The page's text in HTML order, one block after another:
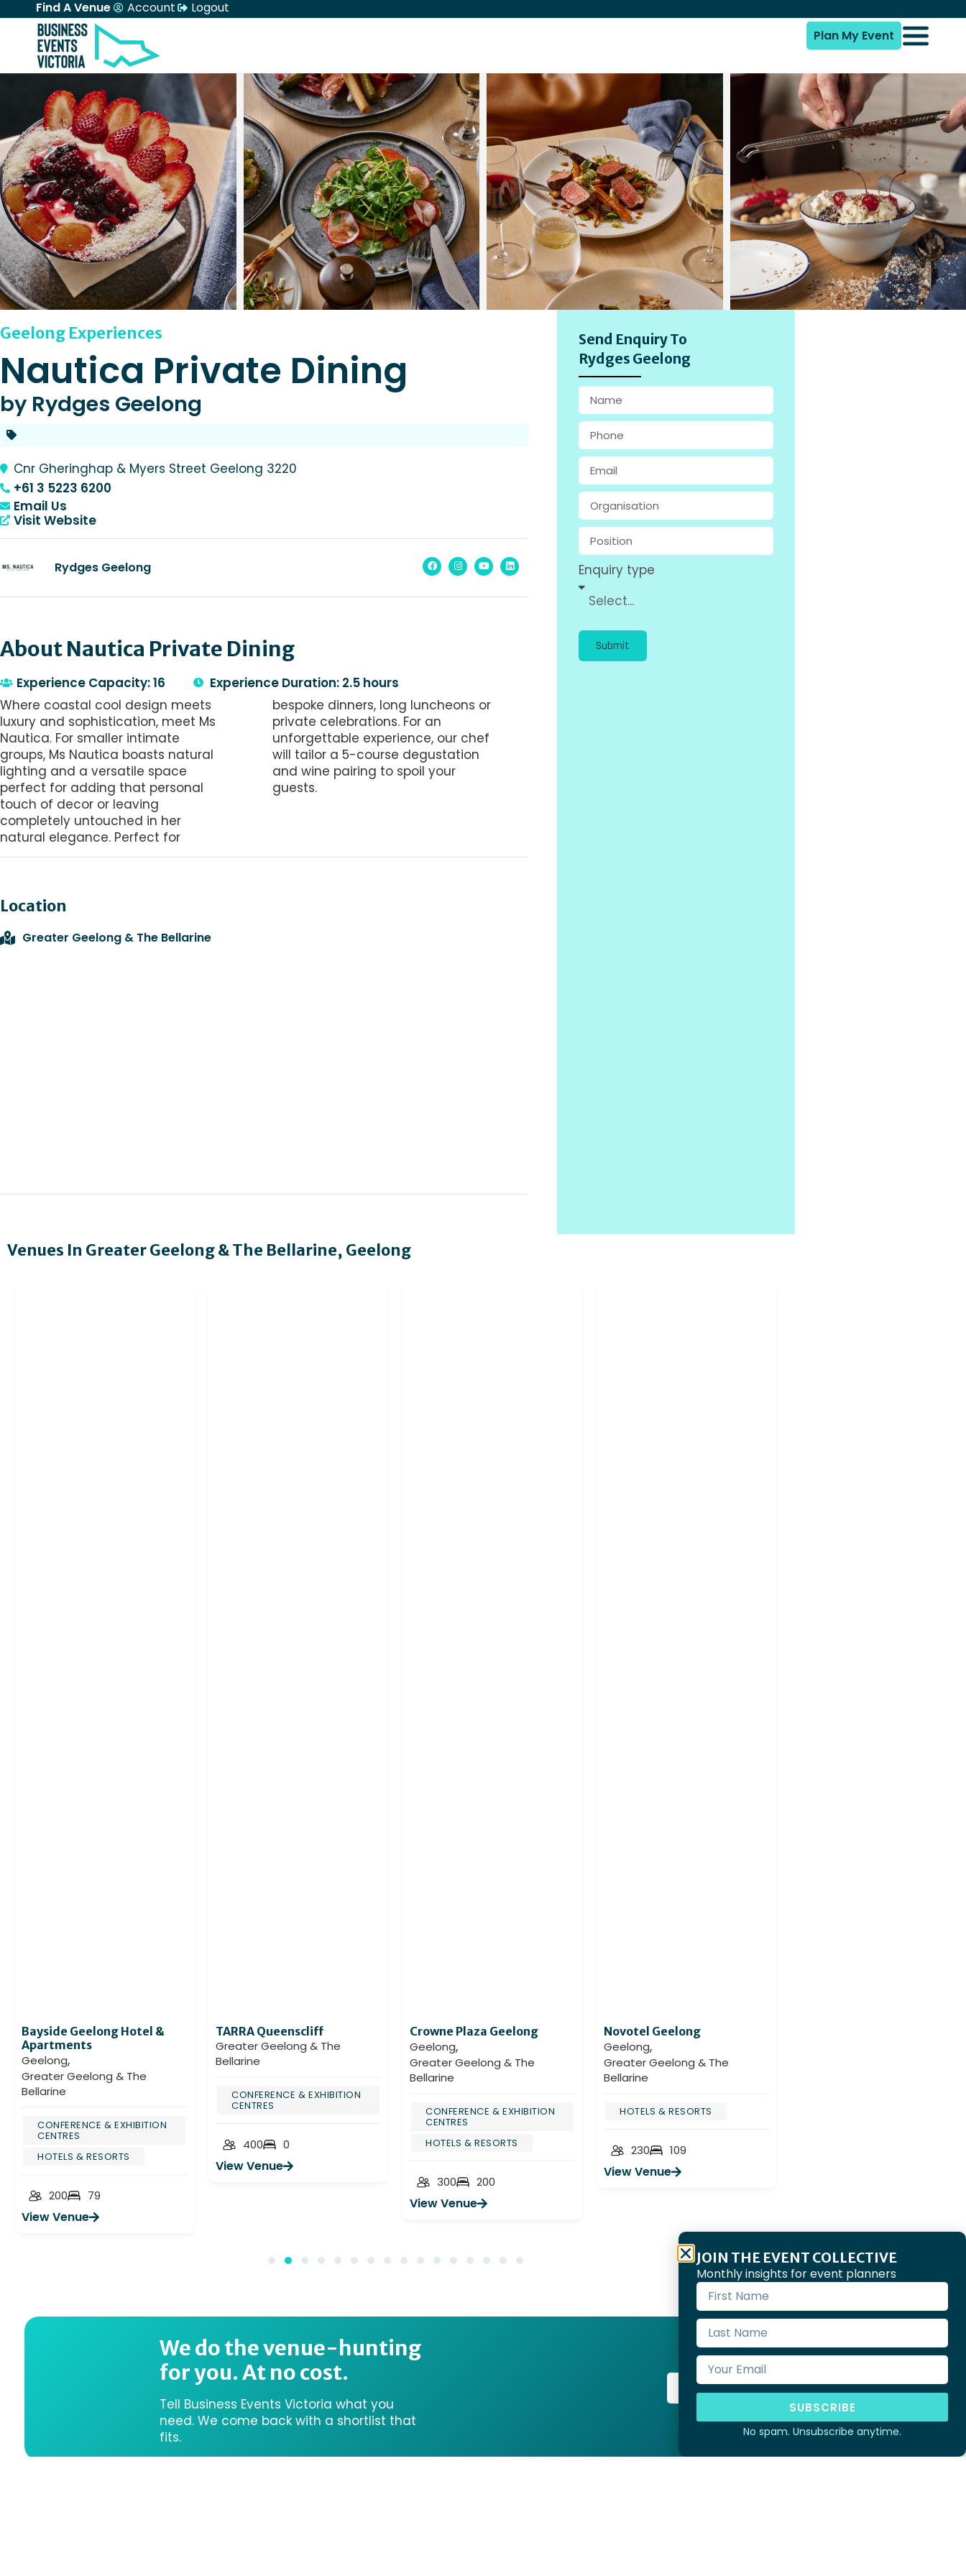
Find A Venue Account
Logout
Plan My Event
Geelong Experiences
Nautica Private Dining
by Rydges Geelong
Cnr Gheringhap & Myers Street Geelong 3220
+61 3 5223 6200
Email Us
Visit Website
Rydges Geelong
About Nautica Private Dining
Experience Capacity: 16
Experience Duration: 2.5 hours
Where coastal cool design meets
luxury and sophistication, meet Ms
Nautica. For smaller intimate
groups, Ms Nautica boasts natural
lighting and a versatile space
perfect for adding that personal
touch of decor or leaving
completely untouched in her
natural elegance. Perfect for
bespoke dinners, long luncheons or
private celebrations. For an
unforgettable experience, our chef
will tailor a 5-course degustation
and wine pairing to spoil your
guests.
Location
Greater Geelong & The Bellarine
Send Enquiry To
Rydges Geelong
Enquiry type
Submit
Venues In Greater Geelong & The Bellarine, Geelong
Bayside Geelong Hotel &
Apartments
Geelong,
Greater Geelong & The
Bellarine
CONFERENCE & EXHIBITION
CENTRES
HOTELS & RESORTS
200 79
View Venue
TARRA Queenscliff
Greater Geelong & The
Bellarine
CONFERENCE & EXHIBITION
CENTRES
400 0
View Venue
Crowne Plaza Geelong
Geelong,
Greater Geelong & The
Bellarine
CONFERENCE & EXHIBITION
CENTRES
HOTELS & RESORTS
300 200
View Venue
Novotel Geelong
Geelong,
Greater Geelong & The
Bellarine
HOTELS & RESORTS
230 109
View Venue
We do the venue-hunting
for you. At no cost.
Tell Business Events Victoria what you
need. We come back with a shortlist that
fits.
Start Planning
JOIN THE EVENT COLLECTIVE
Monthly insights for event planners
SUBSCRIBE
No spam. Unsubscribe anytime.